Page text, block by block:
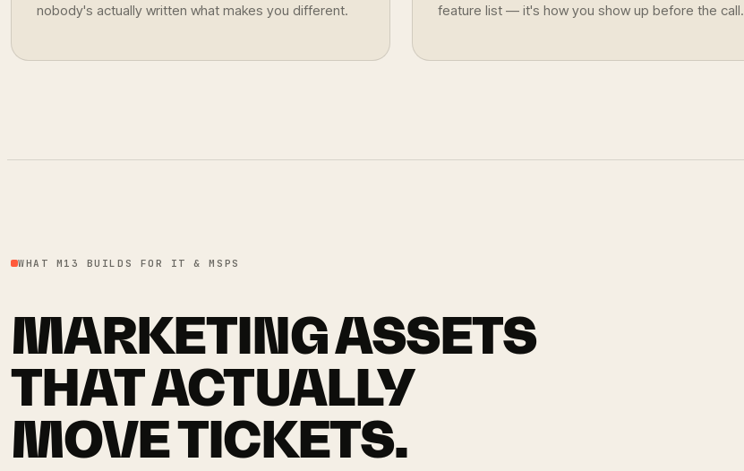
nobody's actually written what makes you different.
feature list — it's how you show up before the call.
WHAT M13 BUILDS FOR IT & MSPS
MARKETING ASSETS
THAT ACTUALLY
MOVE TICKETS.